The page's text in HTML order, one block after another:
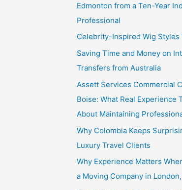
Edmonton from a Ten-Year
Professional
Celebrity-Inspired Wig Styles
Saving Time and Money on
Transfers from Australia
Assett Services Commercial
Boise: What Real Experience
About Maintaining
Why Colombia Keeps
Luxury Travel Clients
Why Experience Matters
a Moving Company in